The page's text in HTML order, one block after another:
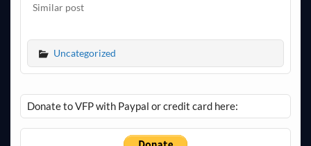
Similar post
Uncategorized
Donate to VFP with Paypal or credit card here: